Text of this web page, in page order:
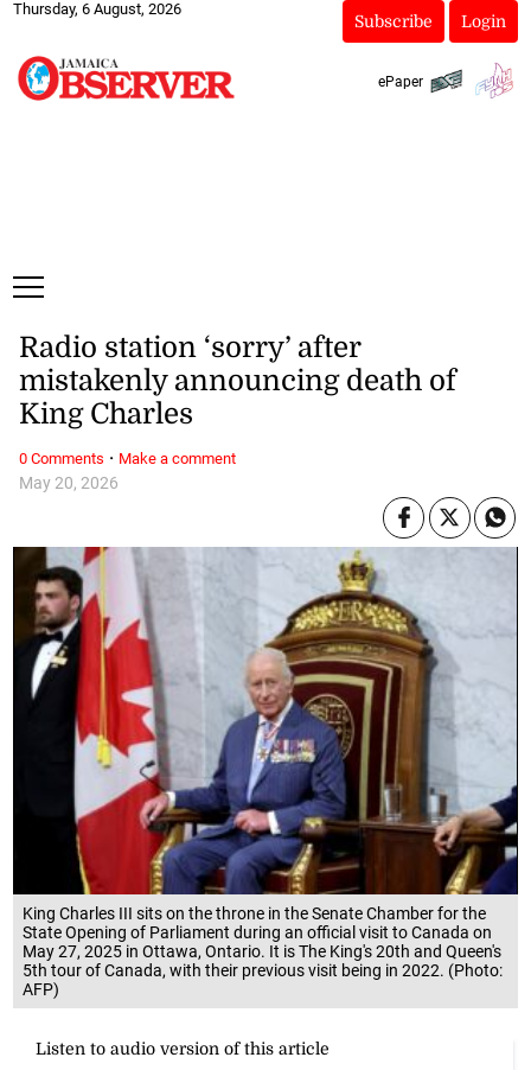
Thursday, 6 August, 2026
Subscribe Login
ePaper
King Charles III sits on the throne in the Senate Chamber for the
State Opening of Parliament during an official visit to Canada on
May 27, 2025 in Ottawa, Ontario. It is The King's 20th and Queen's
5th tour of Canada, with their previous visit being in 2022. (Photo:
AFP)
May 20, 2026
Radio station ‘sorry’ after
mistakenly announcing death of
King Charles
0 Comments · Make a comment